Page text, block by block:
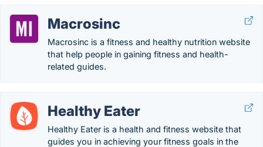
Macrosinc
Macrosinc is a fitness and healthy nutrition website
that help people in gaining fitness and health-
related guides.
Healthy Eater
Healthy Eater is a health and fitness website that
guides you in achieving your fitness goals in the